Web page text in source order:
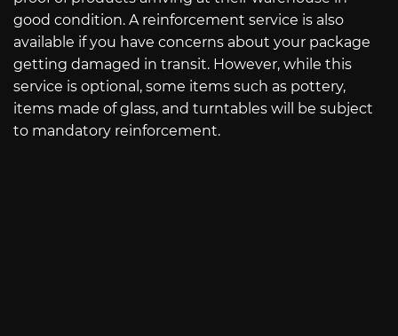
good condition. A reinforcement service is also
available if you have concerns about your package
getting damaged in transit. However, while this
service is optional, some items such as pottery,
items made of glass, and turntables will be subject
to mandatory reinforcement.